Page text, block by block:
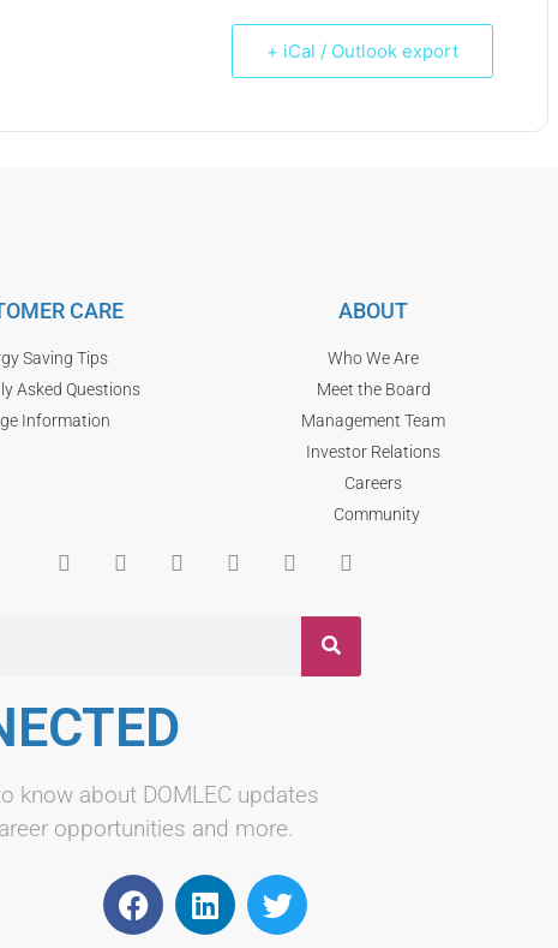
+ iCal / Outlook export
CARE
Saving Tips
Asked Questions
Information
ABOUT
Who We Are
Meet the Board
Management Team
Investor Relations
Careers
Community
know about DOMLEC updates
opportunities and more.